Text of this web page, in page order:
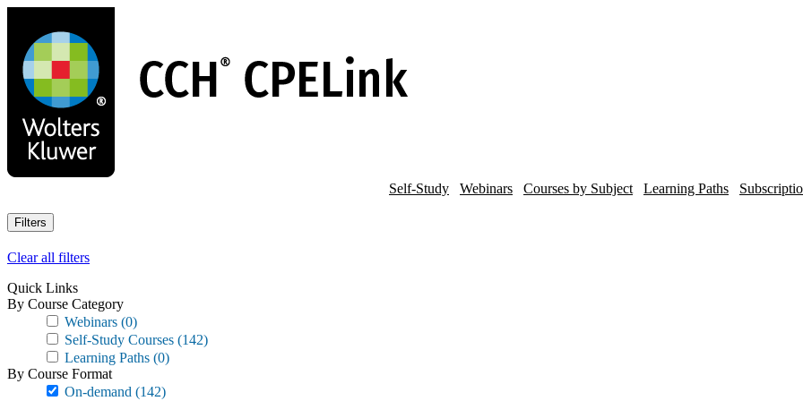
main
content
Self-Study Webinars Courses by Subject Learning Paths
Filters
Clear all filters
Quick Links
By Course Category
Webinars (0)
Self-Study Courses (142)
Learning Paths (0)
By Course Format
On-demand (142)